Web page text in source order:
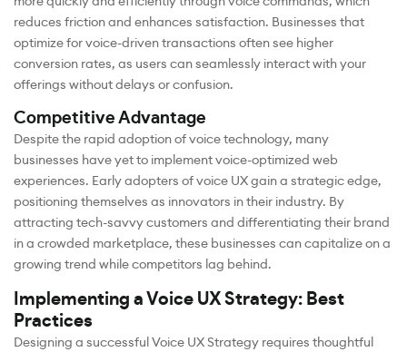
reduces friction and enhances satisfaction. Businesses that
optimize for voice-driven transactions often see higher
conversion rates, as users can seamlessly interact with your
offerings without delays or confusion.
Competitive Advantage
Despite the rapid adoption of voice technology, many
businesses have yet to implement voice-optimized web
experiences. Early adopters of voice UX gain a strategic edge,
positioning themselves as innovators in their industry. By
attracting tech-savvy customers and differentiating their brand
in a crowded marketplace, these businesses can capitalize on a
growing trend while competitors lag behind.
Implementing a Voice UX Strategy: Best
Practices
Designing a successful Voice UX Strategy requires thoughtful